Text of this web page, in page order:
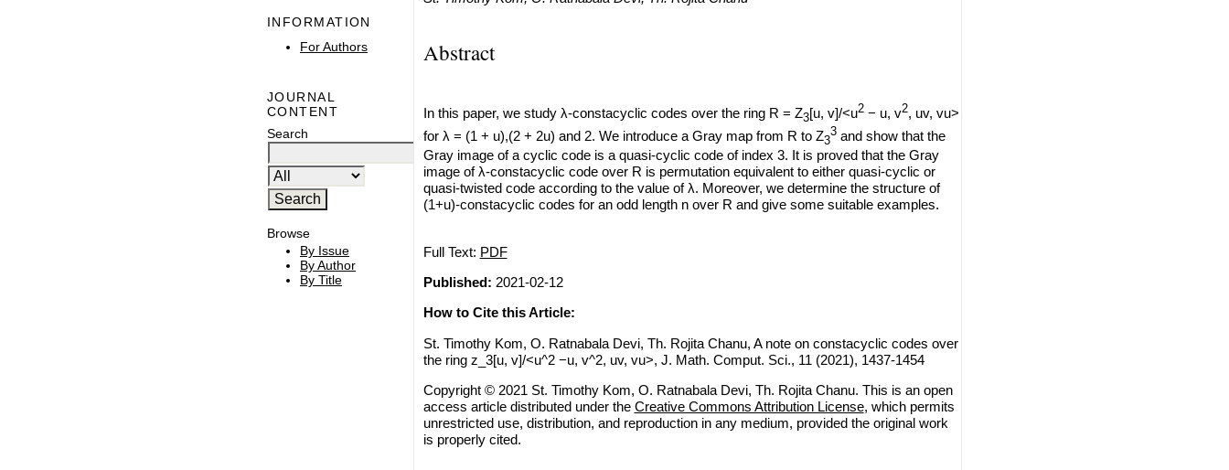
INFORMATION
For Authors
JOURNAL
CONTENT
Search
Browse
By Issue
By Author
By Title
Abstract
In this paper, we study λ-constacyclic codes over the ring R = Z3[u, v]/<u2− u, v2, uv, vu>
for λ = (1 + u),(2 + 2u) and 2. We introduce a Gray map from R to Z3
3and show that the
Gray image of a cyclic code is a quasi-cyclic code of index 3. It is proved that the Gray
image of λ-constacyclic code over R is permutation equivalent to either quasi-cyclic or
quasi-twisted code according to the value of λ. Moreover, we determine the structure of
(1+u)-constacyclic codes for an odd length n over R and give some suitable examples.
Full Text: PDF
Published: 2021-02-12
How to Cite this Article:
St. Timothy Kom, O. Ratnabala Devi, Th. Rojita Chanu, A note on constacyclic codes over
the ring z_3[u, v]/<u^2 −u, v^2, uv, vu>, J. Math. Comput. Sci., 11 (2021), 1437-1454
Copyright © 2021 St. Timothy Kom, O. Ratnabala Devi, Th. Rojita Chanu. This is an open
access article distributed under the Creative Commons Attribution License, which permits
unrestricted use, distribution, and reproduction in any medium, provided the original work
is properly cited.